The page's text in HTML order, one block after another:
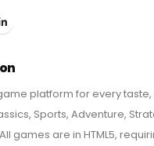
platform for every
Sports, Adventure,
games are in HTML5,